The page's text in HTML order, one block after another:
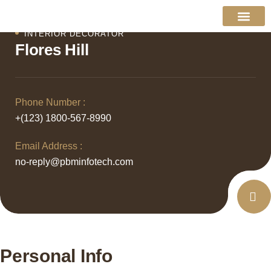
INTERIOR DECORATOR
Flores Hill
Phone Number :
+(123) 1800-567-8990
Email Address :
no-reply@pbminfotech.com
Personal Info